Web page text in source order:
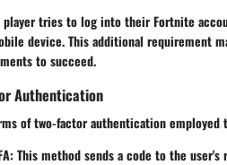
player tries to log into their Fortnite
device. This additional requirement
to succeed.
Authentication
of two-factor authentication employed
This method sends a code to the